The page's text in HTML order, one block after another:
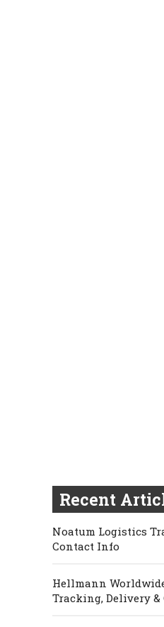
Recent
Noatum Logistics
Contact Info
Hellmann
Tracking, Delivery